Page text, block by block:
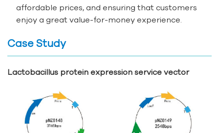
affordable prices, and ensuring that customers
enjoy a great value-for-money experience.
Case Study
Lactobacillus protein expression service vector